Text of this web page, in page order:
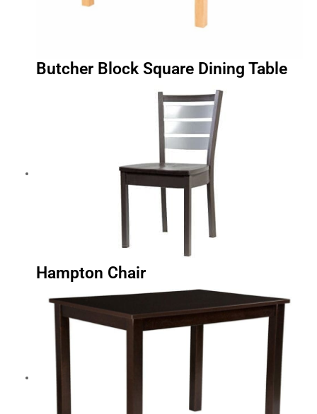
Butcher Block Square Dining Table
Hampton Chair